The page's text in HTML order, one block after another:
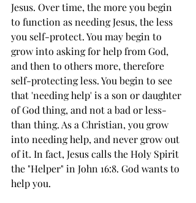
Jesus. Over time, the more you begin
to function as needing Jesus, the less
you self-protect. You may begin to
grow into asking for help from God,
and then to others more, therefore
self-protecting less. You begin to see
that 'needing help' is a son or daughter
of God thing, and not a bad or less-
than thing. As a Christian, you grow
into needing help, and never grow out
of it. In fact, Jesus calls the Holy Spirit
the "Helper" in John 16:8. God wants to
help you.